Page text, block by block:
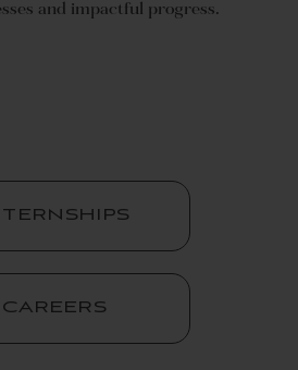
and impactful progress.
CAREERS